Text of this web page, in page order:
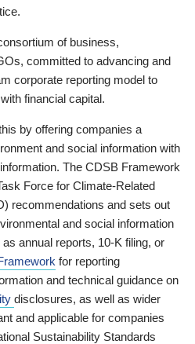
of business,
committed to advancing and
corporate reporting model to
financial capital.
by offering companies a
and social information with
The CDSB Framework
Force for Climate-Related
recommendations and sets out
and social information
annual reports, 10-K filing, or
for reporting
and technical guidance on
disclosures, as well as wider
and applicable for companies
Sustainability Standards